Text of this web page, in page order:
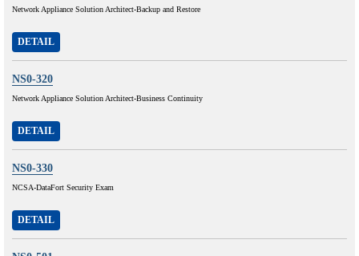
Network Appliance Solution Architect-Backup and Restore
DETAIL
NS0-320
Network Appliance Solution Architect-Business Continuity
DETAIL
NS0-330
NCSA-DataFort Security Exam
DETAIL